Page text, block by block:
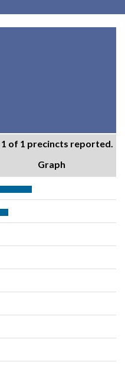
of 1 precincts reported.
Graph